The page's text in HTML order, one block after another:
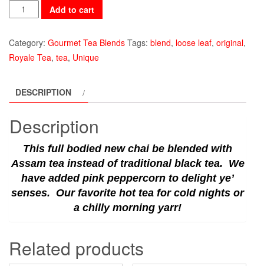
East
India
Add to cart
Category: Gourmet Tea Blends Tags: blend, loose leaf, original,
Royale Tea, tea, Unique
DESCRIPTION
Description
This full bodied new chai be blended with
Assam tea instead of traditional black tea. We
have added pink peppercorn to delight ye’
senses. Our favorite hot tea for cold nights or
a chilly morning yarr!
Related products